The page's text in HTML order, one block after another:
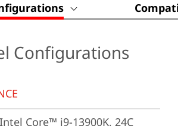
Configurations
Intel Core™ i9-13900K, 24C